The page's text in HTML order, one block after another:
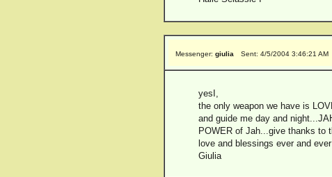
Messenger: giulia Sent: 4/5/2004 3:46:21 AM
yesI,
the only weapon we have is
and guide me day and
POWER of Jah...give thanks to
love and blessings ever and ever
Giulia